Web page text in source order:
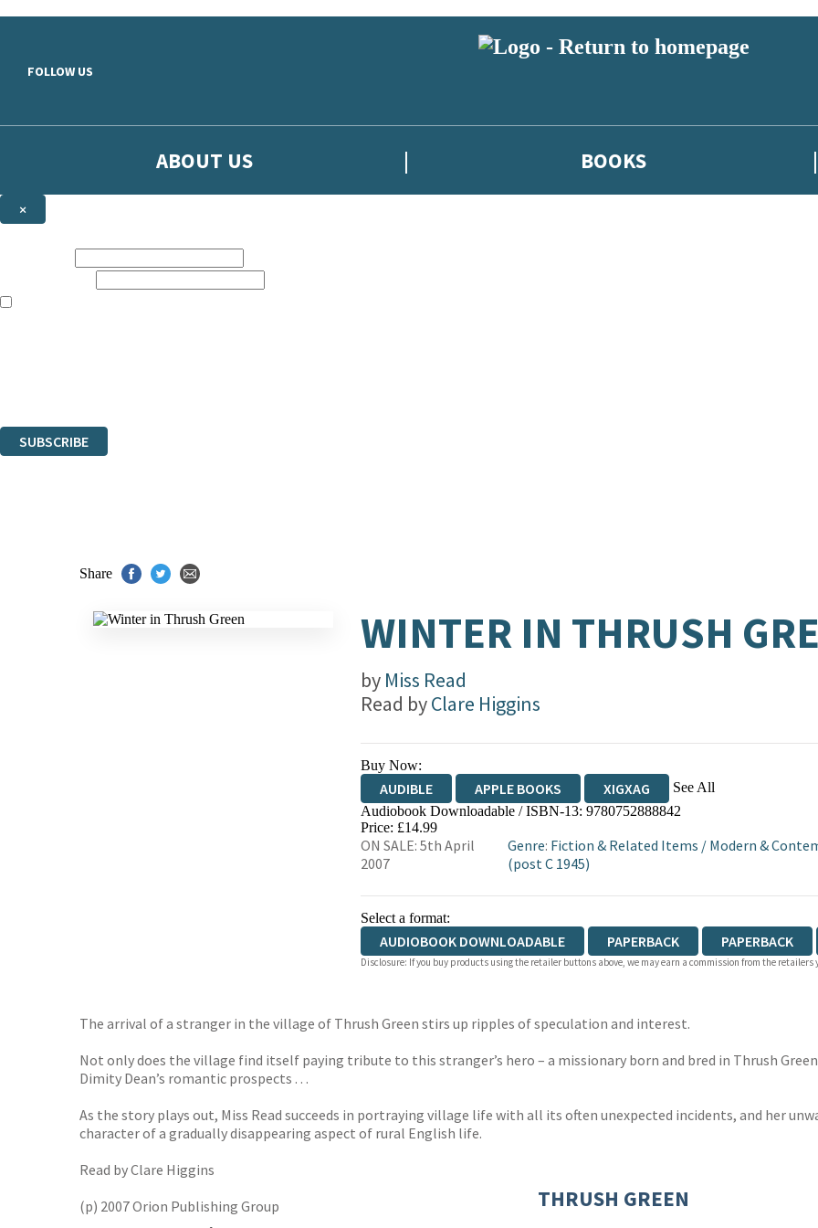
FOLLOW US
ABOUT US BOOKS
×
SUBSCRIBE
Share
WINTER IN THRUSH
by Miss Read
Read byClare Higgins
Buy Now:
AUDIBLE APPLE BOOKS XIGXAG
See All
Audiobook Downloadable / ISBN-13: 9780752888842
Price: £14.99
ON SALE: 5th April
2007
Genre: Fiction & Related Items / Modern &
(post C 1945)
Select a format:
AUDIOBOOK DOWNLOADABLE PAPERBACK PAPERBACK
Disclosure: If you buy products using the retailer buttons above, we may earn a commission from the retailers
The arrival of a stranger in the village of Thrush Green stirs up ripples of speculation and interest.
Not only does the village find itself paying tribute to this stranger’s hero – a missionary born and bred in Thrush
Dimity Dean’s romantic prospects . . .
As the story plays out, Miss Read succeeds in portraying village life with all its often unexpected incidents, and her
character of a gradually disappearing aspect of rural English life.
Read by Clare Higgins
(p) 2007 Orion Publishing Group
THRUSH GREEN